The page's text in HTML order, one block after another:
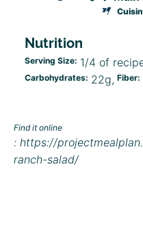
Nutrition
Serving Size: 1/4 of
Carbohydrates: 22g Fiber:
Find it online
: https://
ranch-salad/